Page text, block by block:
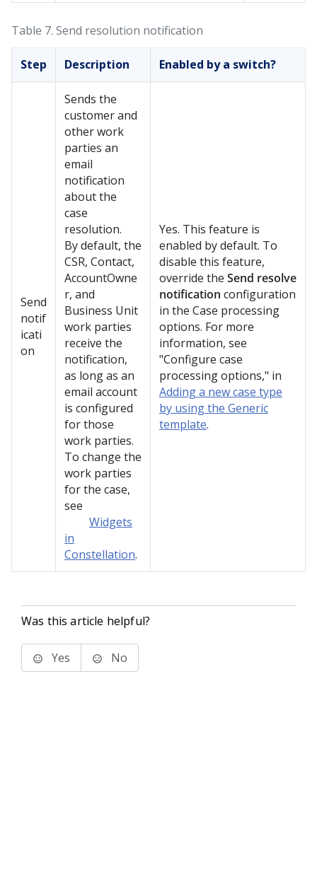
Table 7. Send resolution notification
Step Description Enabled by a switch?
Send
notif
icati
on
Sends the
customer and
other work
parties an
email
notification
about the
case
resolution.
By default, the
CSR, Contact,
AccountOwne
r, and
Business Unit
work parties
receive the
notification,
as long as an
email account
is configured
for those
work parties.
To change the
work parties
for the case,
see
Widgets
in
Constellation.
Yes. This feature is
enabled by default. To
disable this feature,
override the Send resolve
notification configuration
in the Case processing
options. For more
information, see
"Configure case
processing options," in
Adding a new case type
by using the Generic
template.
Was this article helpful?
Yes No